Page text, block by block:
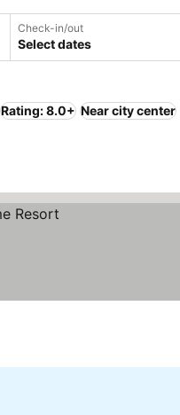
Check-in/out
Select dates
Rating: 8.0+ Near city center